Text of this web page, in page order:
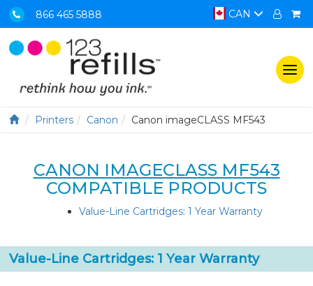
866 465 5888 CAN
Printers Canon Canon imageCLASS MF543
CANON IMAGECLASS MF543
COMPATIBLE PRODUCTS
Value-Line Cartridges: 1 Year Warranty
Value-Line Cartridges: 1 Year Warranty